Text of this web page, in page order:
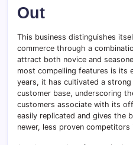
Out
This business distinguishes
commerce through a
attract both novice and
most compelling features is its
years, it has cultivated a
customer base, underscoring
customers associate with its
easily replicated and gives the
newer, less proven competitors